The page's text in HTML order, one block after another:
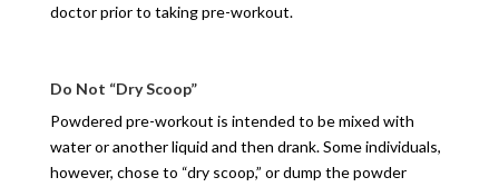
doctor prior to taking pre-workout.
Do Not “Dry Scoop”
Powdered pre-workout is intended to be mixed with
water or another liquid and then drank. Some individuals,
however, chose to “dry scoop,” or dump the powder